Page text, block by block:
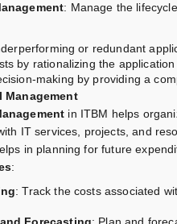
: Manage the
or redundant
by rationalizing the
making by providing a
Management
in ITBM helps
IT services, projects, and
in planning for future
:
: Track the costs associated